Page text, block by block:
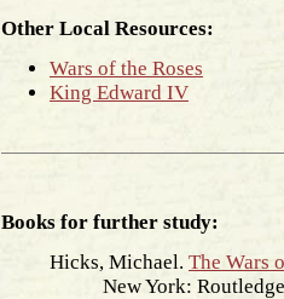
Other Local Resources:
Wars of the Roses
King Edward IV
Books for further study:
Hicks, Michael. The Wars
New York: